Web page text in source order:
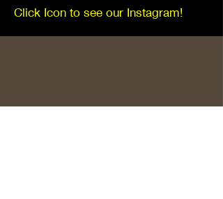
Click Icon to see our Instagram!